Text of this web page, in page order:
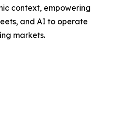
context, empowering
and AI to operate
markets.